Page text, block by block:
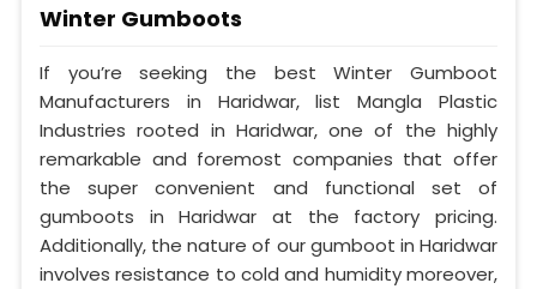
Winter Gumboots
If you’re seeking the best Winter Gumboot
Manufacturers in Haridwar, list Mangla Plastic
Industries rooted in Haridwar, one of the highly
remarkable and foremost companies that offer
the super convenient and functional set of
gumboots in Haridwar at the factory pricing.
Additionally, the nature of our gumboot in Haridwar
involves resistance to cold and humidity moreover,